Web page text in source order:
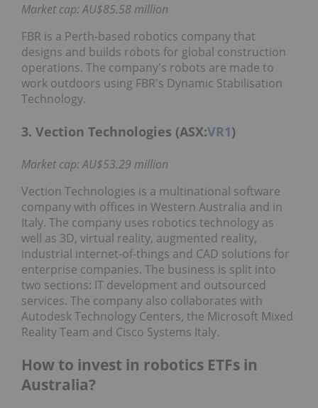
Market cap: AU$85.58 million
FBR is a Perth-based robotics company that
designs and builds robots for global construction
operations. The company's robots are made to
work outdoors using FBR's Dynamic Stabilisation
Technology.
3. Vection Technologies (ASX:VR1)
Market cap: AU$53.29 million
Vection Technologies is a multinational software
company with offices in Western Australia and in
Italy. The company uses robotics technology as
well as 3D, virtual reality, augmented reality,
industrial internet-of-things and CAD solutions for
enterprise companies. The business is split into
two sections: IT development and outsourced
services. The company also collaborates with
Autodesk Technology Centers, the Microsoft Mixed
Reality Team and Cisco Systems Italy.
How to invest in robotics ETFs in
Australia?